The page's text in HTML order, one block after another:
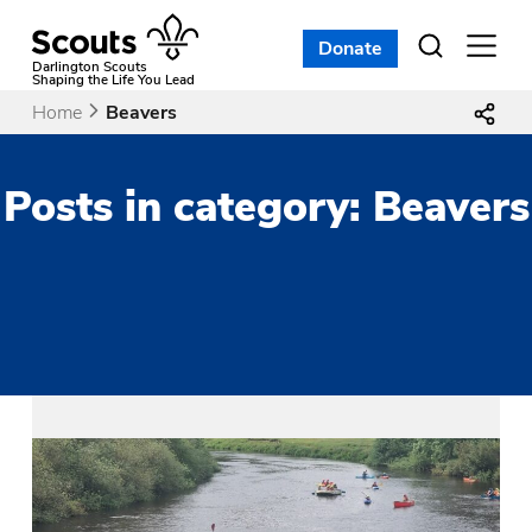
contentDarlington Scouts
Shaping the Life You Lead
Open
Donate
Home Beavers
Posts in category: Beavers